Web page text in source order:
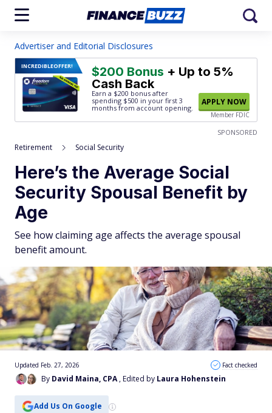
Advertiser and Editorial Disclosures
INCREDIBLEOFFER! $200 Bonus + Up to 5%
Cash Back
Earn a $200 bonus after
spending $500 in your first 3
months from account opening.
APPLY NOW
Member FDIC
SPONSORED
Retirement Social Security
Here’s the Average Social
Security Spousal Benefit by
Age
See how claiming age affects the average spousal
benefit amount.
By David Maina, CPA , Edited by Laura Hohenstein
Updated Feb. 27, 2026 Fact checked
Add Us On Google